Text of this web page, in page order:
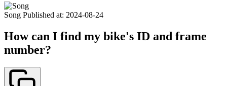
Song Published at: 2024-08-24
How can I find my bike's ID and frame
number?